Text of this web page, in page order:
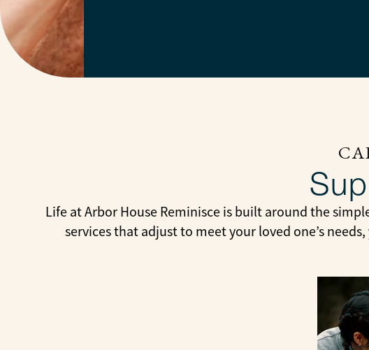
Life at Arbor House Reminisce is built around the
services that adjust to meet your loved one’s